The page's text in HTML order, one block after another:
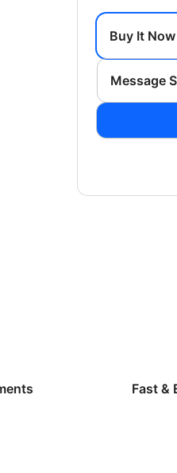
Buy It Now
Message
Fast &